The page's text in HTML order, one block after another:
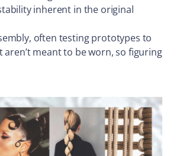
inherent in the original
often testing prototypes to
aren’t meant to be worn, so figuring